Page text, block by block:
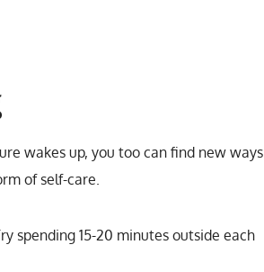
wakes up, you too can find new ways
of self-care.
spending 15-20 minutes outside each